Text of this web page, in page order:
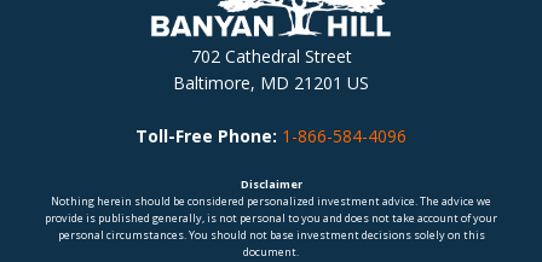
702 Cathedral Street
Baltimore, MD 21201 US
Toll-Free Phone: 1-866-584-4096
Disclaimer
Nothing herein should be considered personalized investment advice. The advice we
provide is published generally, is not personal to you and does not take account of your
personal circumstances. You should not base investment decisions solely on this
document.